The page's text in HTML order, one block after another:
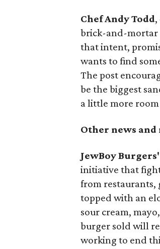
Chef Andy Todd
brick-and-mortar
that intent,
wants to find
The post
be the biggest
a little more
Other news and
JewBoy Burgers'
initiative that
from restaurants,
topped with an
sour cream,
burger sold will
working to end